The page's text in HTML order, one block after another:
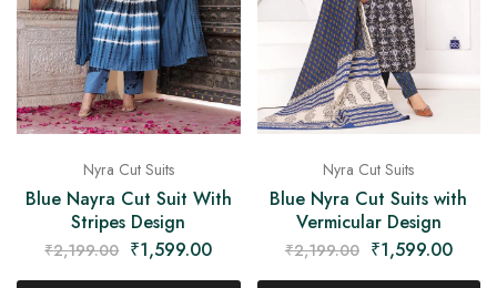
Nyra Cut Suits
Blue Nayra Cut Suit With
Stripes Design
₹2,199.00 ₹1,599.00
Nyra Cut Suits
Blue Nyra Cut Suits with
Vermicular Design
₹2,199.00 ₹1,599.00